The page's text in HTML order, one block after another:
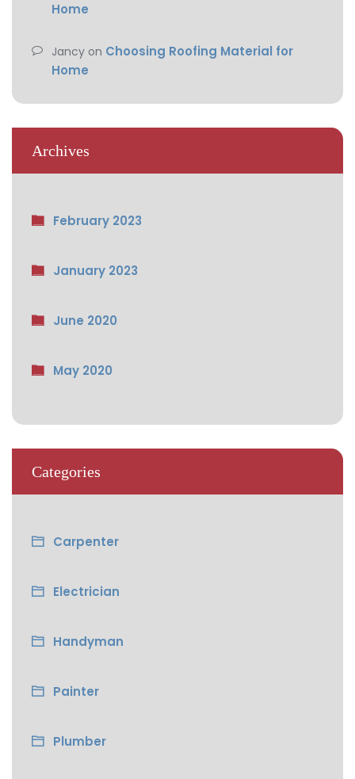
Home
Jancy on Choosing Roofing Material for
Home
Archives
February 2023
January 2023
June 2020
May 2020
Categories
Carpenter
Electrician
Handyman
Painter
Plumber